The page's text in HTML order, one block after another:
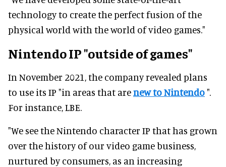
technology to create the perfect fusion of the
physical world with the world of video games."
Nintendo IP"outside of games"
In November 2021, the company revealed plans
to use its IP "in areas that arenew to Nintendo".
For instance, LBE.
"We see the Nintendo character IP that has grown
over the history of our video game business,
nurtured by consumers, as an increasing